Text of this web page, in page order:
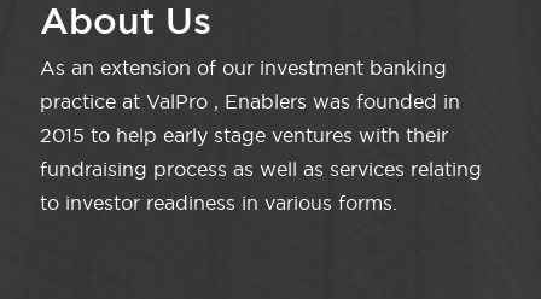
About Us
As an extension of our investment banking
practice at ValPro , Enablers was founded in
2015 to help early stage ventures with their
fundraising process as well as services relating
to investor readiness in various forms.